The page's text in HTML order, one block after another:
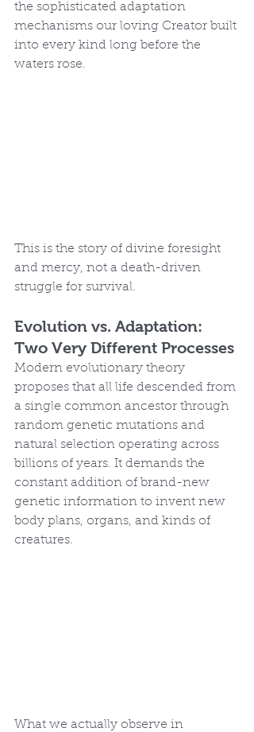
the sophisticated adaptation
mechanisms our loving Creator built
into every kind long before the
waters rose.
This is the story of divine foresight
and mercy, not a death-driven
struggle for survival.
Evolution vs. Adaptation:
Two Very Different Processes
Modern evolutionary theory
proposes that all life descended from
a single common ancestor through
random genetic mutations and
natural selection operating across
billions of years. It demands the
constant addition of brand-new
genetic information to invent new
body plans, organs, and kinds of
creatures.
What we actually observe in